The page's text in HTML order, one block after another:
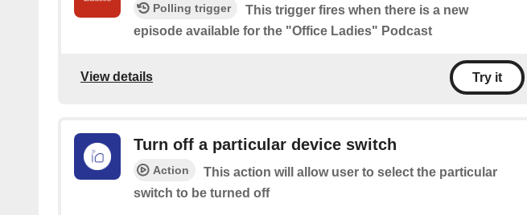
Polling trigger
This trigger fires when there is a new
episode available for the "Office Ladies" Podcast
View details Try it
Turn off a particular device switch
Action
This action will allow user to select the particular
switch to be turned off